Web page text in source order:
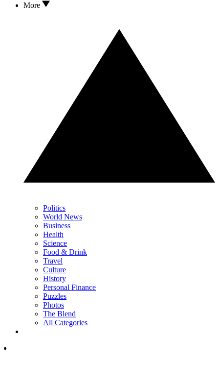
More
Politics
World News
Business
Health
Science
Food & Drink
Travel
Culture
History
Personal Finance
Puzzles
Photos
The Blend
All Categories